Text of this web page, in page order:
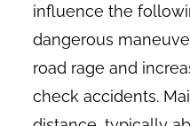
influence the
dangerous
road rage and
check accidents.